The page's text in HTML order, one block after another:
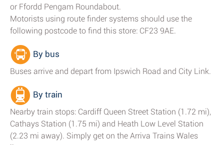
or Ffordd Pengam Roundabout.
Motorists using route finder systems should use the
following postcode to find this store: CF23 9AE.
By bus
Buses arrive and depart from Ipswich Road and City Link.
By train
Nearby train stops: Cardiff Queen Street Station (1.72 mi),
Cathays Station (1.75 mi) and Heath Low Level Station
(2.23 mi away). Simply get on the Arriva Trains Wales